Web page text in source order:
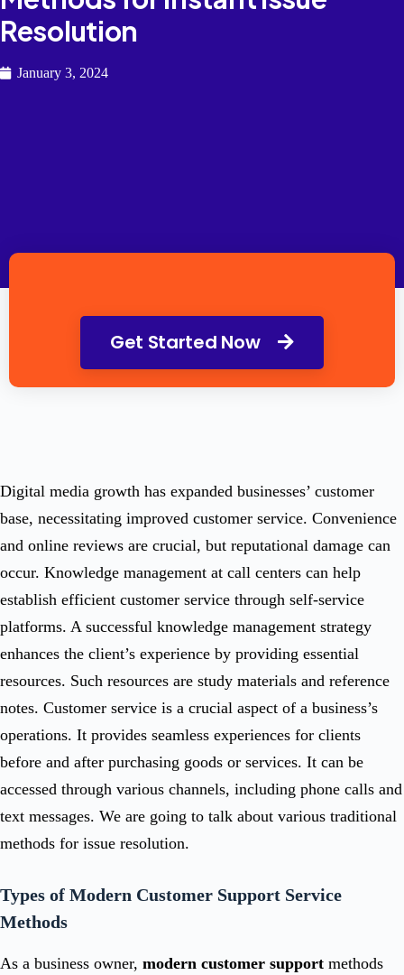
Resolution
January 3, 2024
Get Started Now
Digital media growth has expanded businesses’ customer
base, necessitating improved customer service. Convenience
and online reviews are crucial, but reputational damage can
occur. Knowledge management at call centers can help
establish efficient customer service through self-service
platforms. A successful knowledge management strategy
enhances the client’s experience by providing essential
resources. Such resources are study materials and reference
notes. Customer service is a crucial aspect of a business’s
operations. It provides seamless experiences for clients
before and after purchasing goods or services. It can be
accessed through various channels, including phone calls and
text messages. We are going to talk about various traditional
methods for issue resolution.
Types of Modern Customer Support Service
Methods
As a business owner, modern customer support methods